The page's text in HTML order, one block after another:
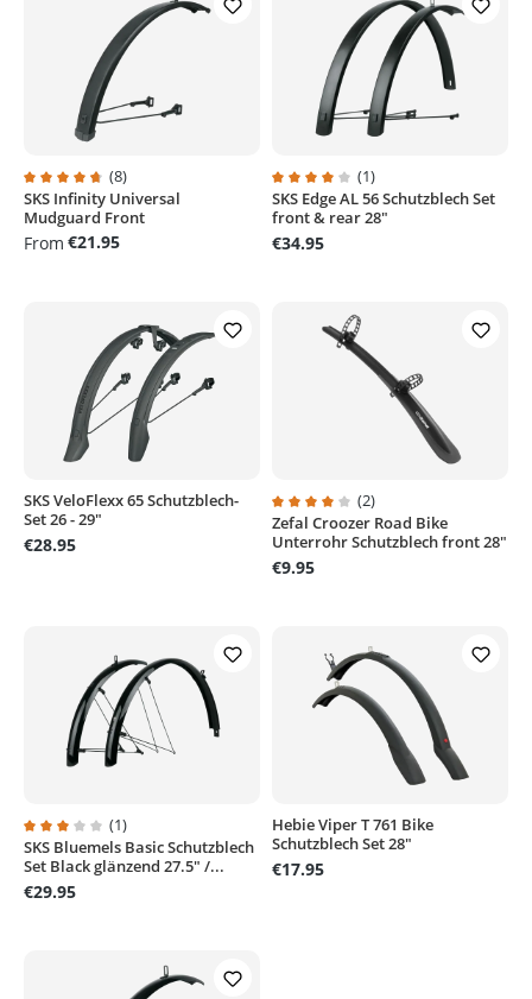
Average rating of 4.6 out of 5 stars
(8)
SKS Infinity Universal
Mudguard Front
From €21.95
Average rating of 4 out of 5 stars
(1)
SKS Edge AL 56 Schutzblech Set
front & rear 28"
€34.95
SKS VeloFlexx 65 Schutzblech-
Set 26 - 29"
€28.95
Average rating of 4 out of 5 stars
(2)
Zefal Croozer Road Bike
Unterrohr Schutzblech front 28"
€9.95
Average rating of 3 out of 5 stars
(1)
SKS Bluemels Basic Schutzblech
Set Black glänzend 27.5" /...
€29.95
Hebie Viper T 761 Bike
Schutzblech Set 28"
€17.95